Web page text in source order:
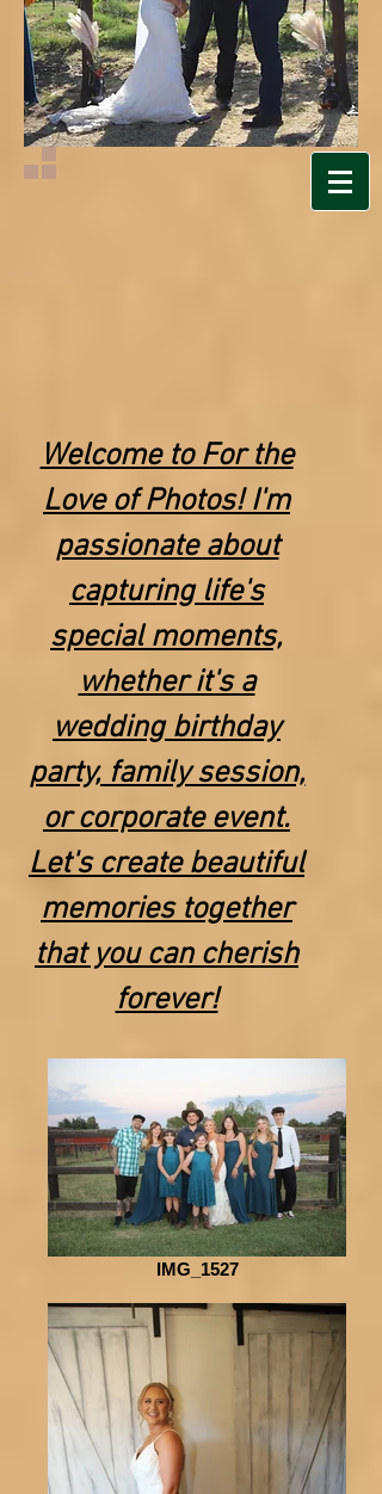
Welcome to For the
Love of Photos! I'm
passionate about
capturing life's
special moments,
whether it's a
wedding birthday
party, family session,
or corporate event.
Let's create beautiful
memories together
that you can cherish
forever!
IMG_1527